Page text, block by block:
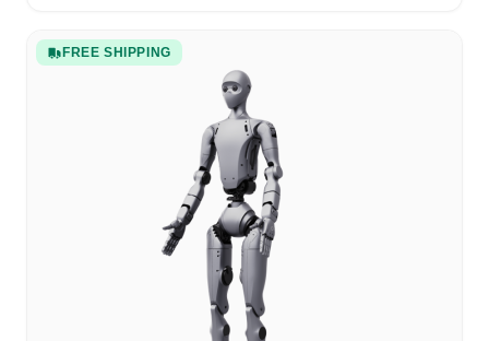
FREE SHIPPING